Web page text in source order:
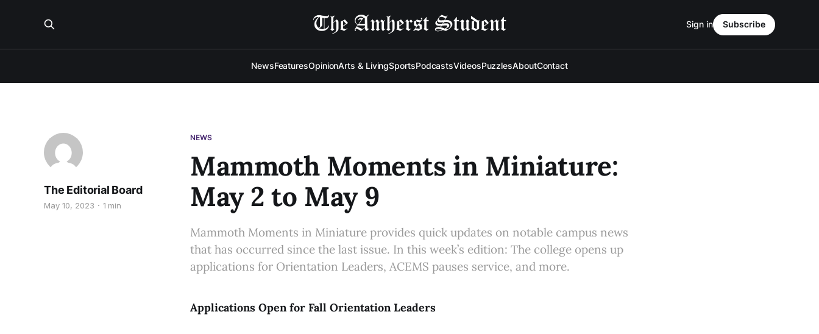
NewsFeaturesOpinionArts & LivingSportsPodcastsVideosPuzzlesAboutContact
Sign in Subscribe
NEWS
Mammoth Moments in Miniature:
May 2 to May 9
The Editorial Board
May 10, 2023 1 min
Mammoth Moments in Miniature provides quick updates on notable campus news
that has occurred since the last issue. In this week’s edition: The college opens up
applications for Orientation Leaders, ACEMS pauses service, and more.
Applications Open for Fall Orientation Leaders